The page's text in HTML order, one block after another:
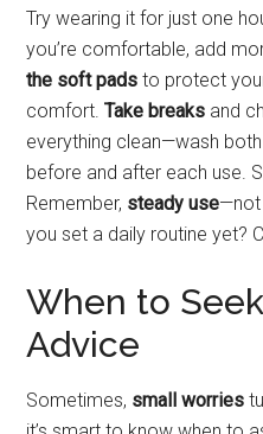
Try wearing it for just one
you’re comfortable, add
the soft pads to protect
comfort.Take breaks and
everything clean—wash
before and after each use.
Remember, steady use—not
you set a daily routine yet?
When to
Advice
Sometimes, small worries